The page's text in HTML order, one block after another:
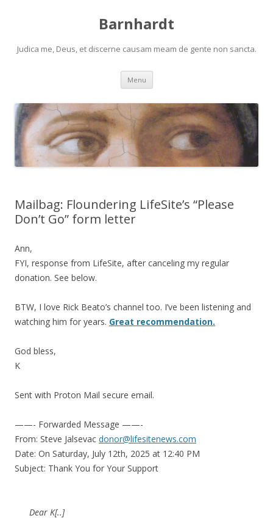
Barnhardt
Judica me, Deus, et discerne causam meam de gente non sancta.
Menu Skip
content
Mailbag: Floundering LifeSite’s “Please
Don’t Go” form letter
Ann,
FYI, response from LifeSite, after canceling my regular
donation. See below.
BTW, I love Rick Beato’s channel too. I’ve been listening and
watching him for years. Great recommendation.
God bless,
K
Sent with Proton Mail secure email.
——- Forwarded Message ——-
From: Steve Jalsevac donor@lifesitenews.com
Date: On Saturday, July 12th, 2025 at 12:40 PM
Subject: Thank You for Your Support
Dear K[..]